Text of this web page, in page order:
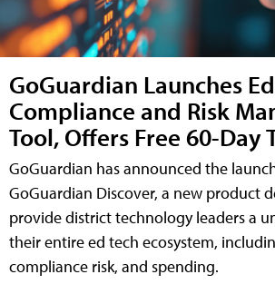
GoGuardian Launches
Compliance and Risk
Tool, Offers Free 60-Day
GoGuardian has announced the
GoGuardian Discover, a new product
provide district technology leaders a
their entire ed tech ecosystem,
compliance risk, and spending.